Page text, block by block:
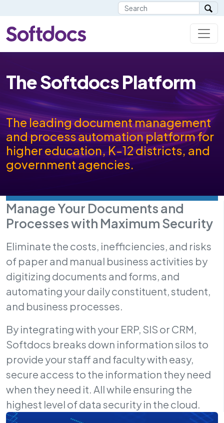
The Softdocs Platform
The leading document management
and process automation platform for
higher education, K-12 districts, and
government agencies.
Manage Your Documents and
Processes with Maximum Security
Eliminate the costs, inefficiencies, and risks
of paper and manual business activities by
digitizing documents and forms, and
automating your daily constituent, student,
and business processes.
By integrating with your ERP, SIS or CRM,
Softdocs breaks down information silos to
provide your staff and faculty with easy,
secure access to the information they need
when they need it. All while ensuring the
highest level of data security in the cloud.